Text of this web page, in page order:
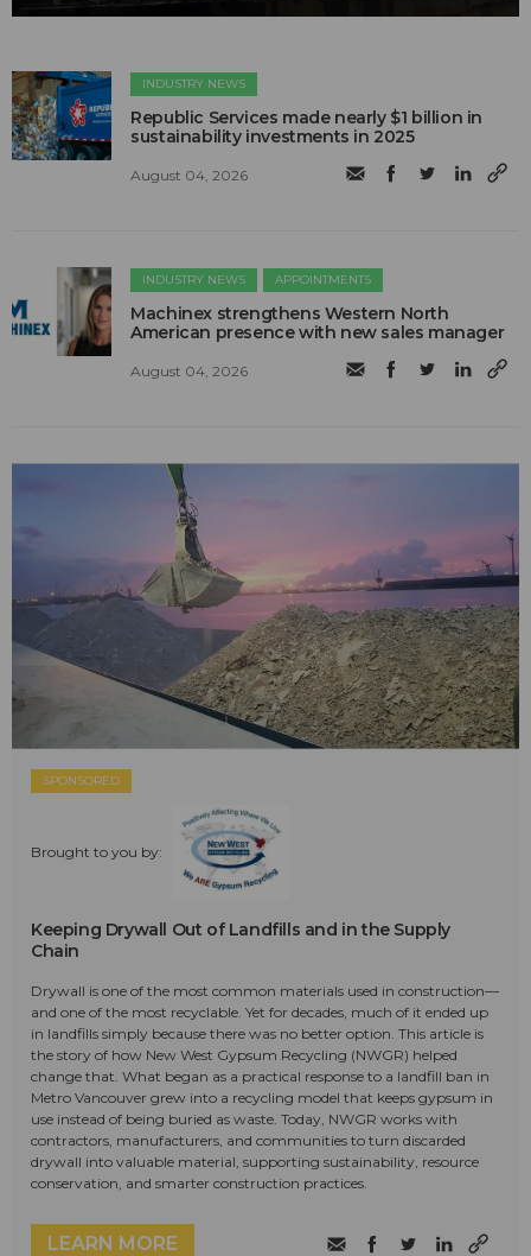
INDUSTRY NEWS
Republic Services made nearly $1 billion in
sustainability investments in 2025
August 04, 2026
INDUSTRY NEWS APPOINTMENTS
Machinex strengthens Western North
American presence with new sales manager
August 04, 2026
SPONSORED
Brought to you by:
Keeping Drywall Out of Landfills and in the Supply
Chain
Drywall is one of the most common materials used in construction—
and one of the most recyclable. Yet for decades, much of it ended up
in landfills simply because there was no better option. This article is
the story of how New West Gypsum Recycling (NWGR) helped
change that. What began as a practical response to a landfill ban in
Metro Vancouver grew into a recycling model that keeps gypsum in
use instead of being buried as waste. Today, NWGR works with
contractors, manufacturers, and communities to turn discarded
drywall into valuable material, supporting sustainability, resource
conservation, and smarter construction practices.
LEARN MORE